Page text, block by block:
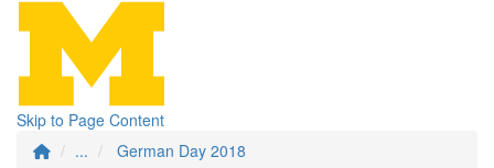
Skip to Page Content
...
German Day 2018